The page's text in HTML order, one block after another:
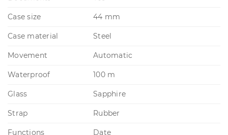
Case size 44 mm
Case material Steel
Movement Automatic
Waterproof 100 m
Glass Sapphire
Strap Rubber
Functions Date